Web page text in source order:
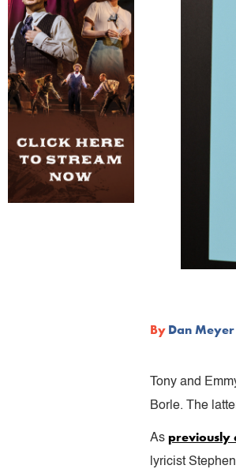
ByDan Meyer
Tony and
Borle. The
As previously
lyricist